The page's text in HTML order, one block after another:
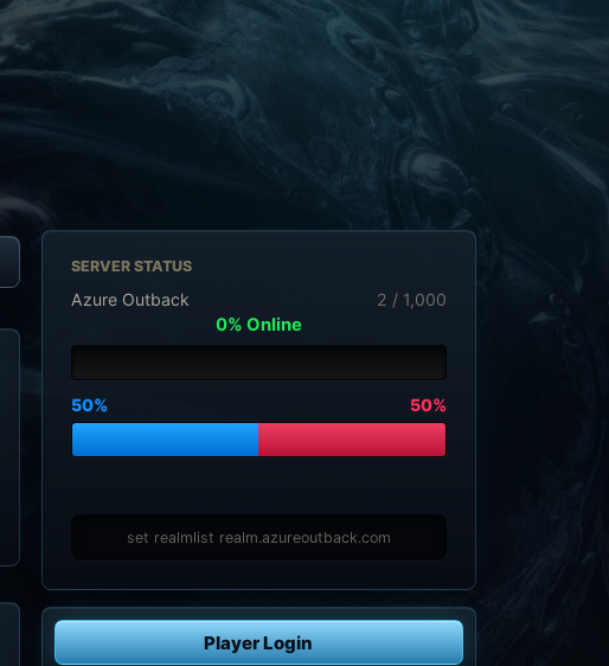
SERVER STATUS
Azure Outback 2 / 1,000
0% Online
50% 50%
set realmlist realm.azureoutback.com
Player Login